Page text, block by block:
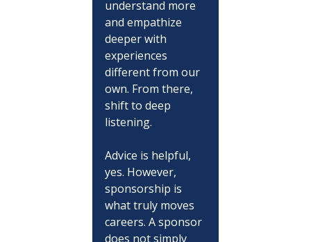
understand more
and empathize
deeper with
experiences
different from our
own. From there,
shift to deep
listening.
Advice is helpful,
yes. However,
sponsorship is
what truly moves
careers. A sponsor
does not simply